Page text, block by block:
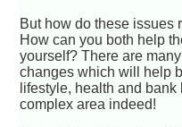
But how do these issues
How can you both help
yourself? There are
changes which will help
lifestyle, health and
complex area indeed!